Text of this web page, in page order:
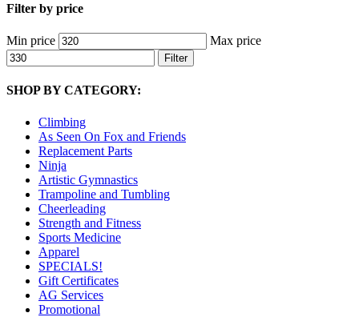
Filter by price
Min price Max price
Filter
SHOP BY CATEGORY:
Climbing
As Seen On Fox and Friends
Replacement Parts
Ninja
Artistic Gymnastics
Trampoline and Tumbling
Cheerleading
Strength and Fitness
Sports Medicine
Apparel
SPECIALS!
Gift Certificates
AG Services
Promotional